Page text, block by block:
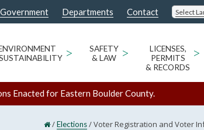
Departments Contact Select
>
SAFETY
& LAW
>
LICENSES,
PERMITS
& RECORDS
>
Enacted for Eastern Boulder County.
/Elections/Voter Registration and Voter